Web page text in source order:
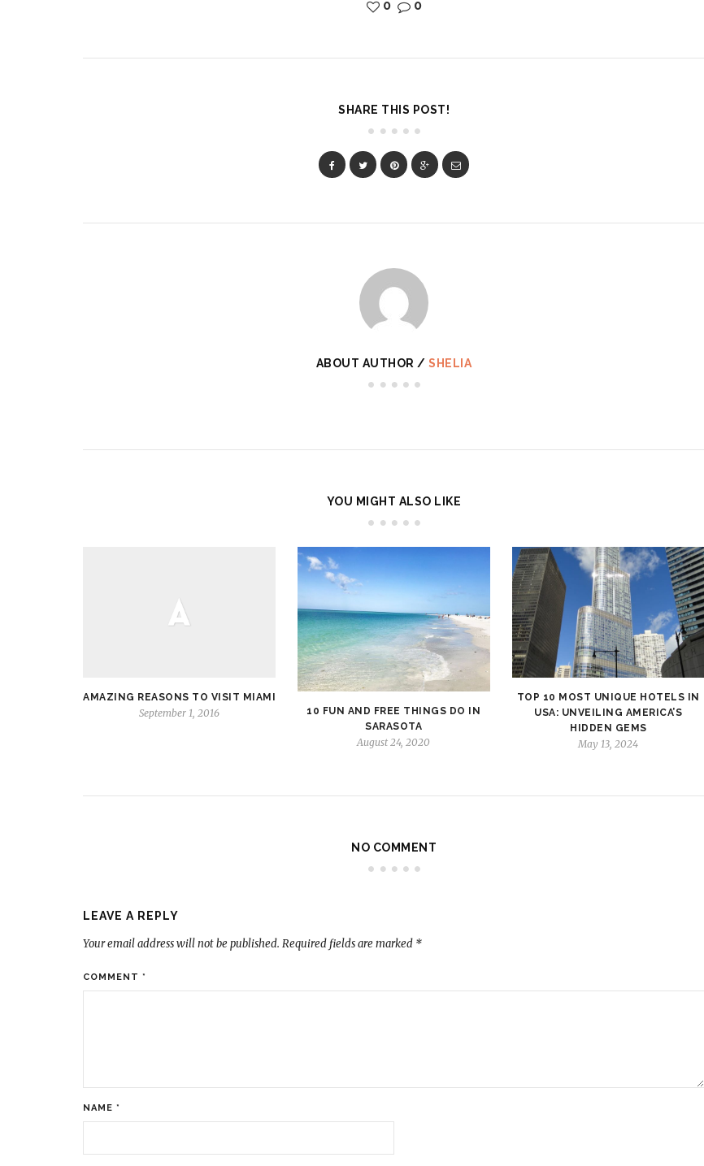
0 0
SHARE THIS POST!
ABOUT AUTHOR /SHELIA
YOU MIGHT ALSO LIKE
AMAZING REASONS TO VISIT MIAMI
September 1, 2016
10 FUN AND FREE THINGS DO IN
SARASOTA
August 24, 2020
TOP 10 MOST UNIQUE HOTELS IN
USA: UNVEILING AMERICA’S
HIDDEN GEMS
May 13, 2024
NO COMMENT
LEAVE A REPLY
Your email address will not be published. Required fields are marked *
COMMENT *
NAME *